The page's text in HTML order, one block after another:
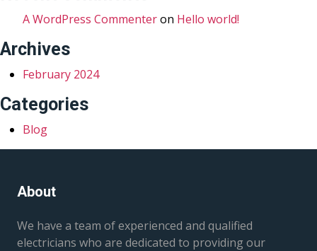
A WordPress Commenteron Hello world!
Archives
February 2024
Categories
Blog
About
We have a team of experienced and qualified
electricians who are dedicated to providing our